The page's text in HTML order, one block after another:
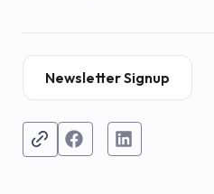
Newsletter Signup